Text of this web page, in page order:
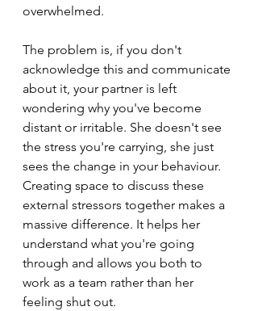
overwhelmed.
The problem is, if you don't
acknowledge this and communicate
about it, your partner is left
wondering why you've become
distant or irritable. She doesn't see
the stress you're carrying, she just
sees the change in your behaviour.
Creating space to discuss these
external stressors together makes a
massive difference. It helps her
understand what you're going
through and allows you both to
work as a team rather than her
feeling shut out.